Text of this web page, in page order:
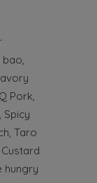
bao,
Pork,
Spicy
Taro
hungry